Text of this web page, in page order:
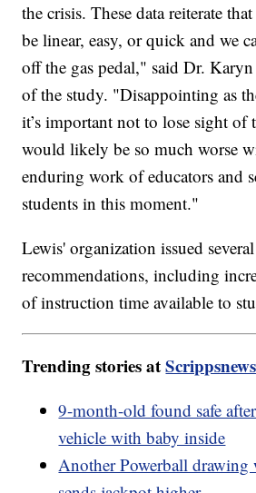
the crisis. These data reiterate
be linear, easy, or quick and we
off the gas pedal," said Dr.
of the study. "Disappointing as
it’s important not to lose sight of
would likely be so much worse
enduring work of educators and
students in this moment."
Lewis' organization issued several
recommendations, including
of instruction time available to
Trending stories at
9-month-old found safe
vehicle with baby inside
Another Powerball